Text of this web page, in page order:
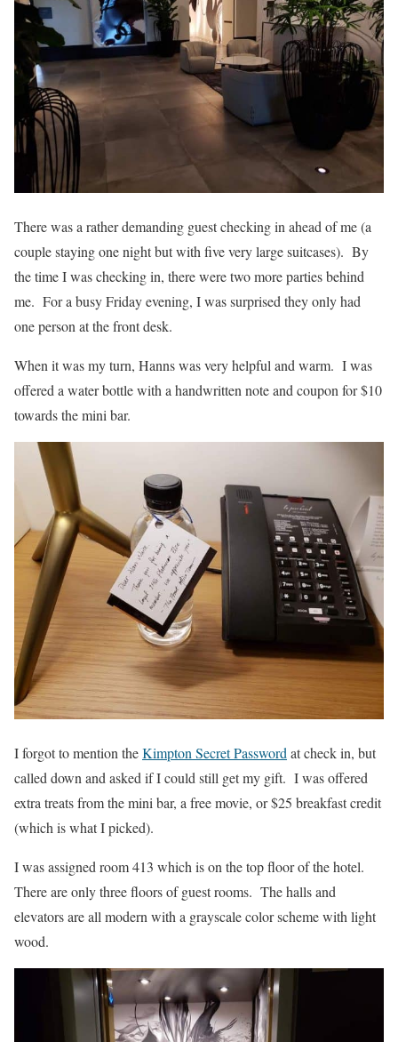
There was a rather demanding guest checking in ahead of me (a
couple staying one night but with five very large suitcases). By
the time I was checking in, there were two more parties behind
me. For a busy Friday evening, I was surprised they only had
one person at the front desk.
When it was my turn, Hanns was very helpful and warm. I was
offered a water bottle with a handwritten note and coupon for $10
towards the mini bar.
I forgot to mention theKimpton Secret Passwordat check in, but
called down and asked if I could still get my gift. I was offered
extra treats from the mini bar, a free movie, or $25 breakfast credit
(which is what I picked).
I was assigned room 413 which is on the top floor of the hotel.
There are only three floors of guest rooms. The halls and
elevators are all modern with a grayscale color scheme with light
wood.